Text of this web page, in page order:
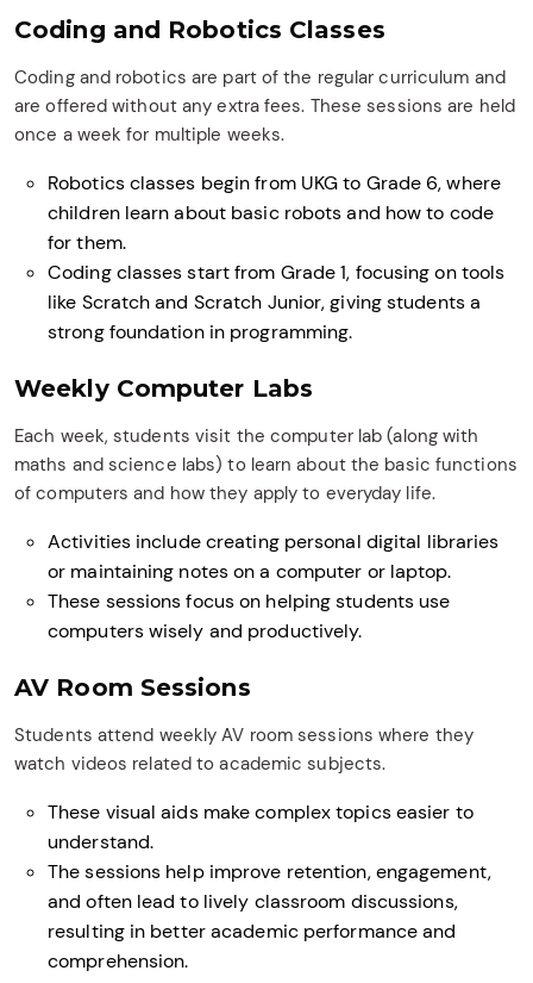
Coding and Robotics Classes
Coding and robotics are part of the regular curriculum and
are offered without any extra fees. These sessions are held
once a week for multiple weeks.
Robotics classes begin from UKG to Grade 6, where
children learn about basic robots and how to code
for them.
Coding classes start from Grade 1, focusing on tools
like Scratch and Scratch Junior, giving students a
strong foundation in programming.
Weekly Computer Labs
Each week, students visit the computer lab (along with
maths and science labs) to learn about the basic functions
of computers and how they apply to everyday life.
Activities include creating personal digital libraries
or maintaining notes on a computer or laptop.
These sessions focus on helping students use
computers wisely and productively.
AV Room Sessions
Students attend weekly AV room sessions where they
watch videos related to academic subjects.
These visual aids make complex topics easier to
understand.
The sessions help improve retention, engagement,
and often lead to lively classroom discussions,
resulting in better academic performance and
comprehension.